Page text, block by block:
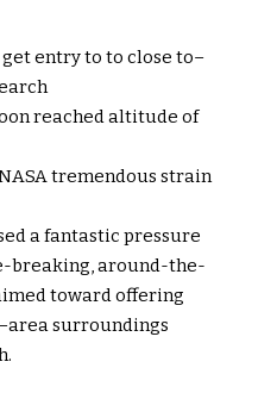
get entry to to close to–
reached altitude of
tremendous strain
a fantastic pressure
-breaking, around-the-
toward offering
–area surroundings
.